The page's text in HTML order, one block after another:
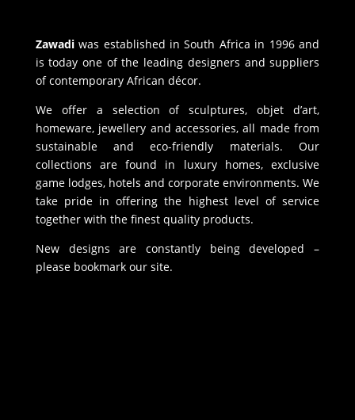
Zawadiwas established in South Africa in 1996 and
is today one of the leading designers and suppliers
of contemporary African décor.
We offer a selection of sculptures, objet d’art,
homeware, jewellery and accessories, all made from
sustainable and eco-friendly materials. Our
collections are found in luxury homes, exclusive
game lodges, hotels and corporate environments. We
take pride in offering the highest level of service
together with the finest quality products.
New designs are constantly being developed –
please bookmark our site.